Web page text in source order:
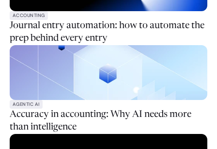
ACCOUNTING
Journal entry automation: how to automate the
prep behind every entry
AGENTIC AI
Accuracy in accounting: Why AI needs more
than intelligence